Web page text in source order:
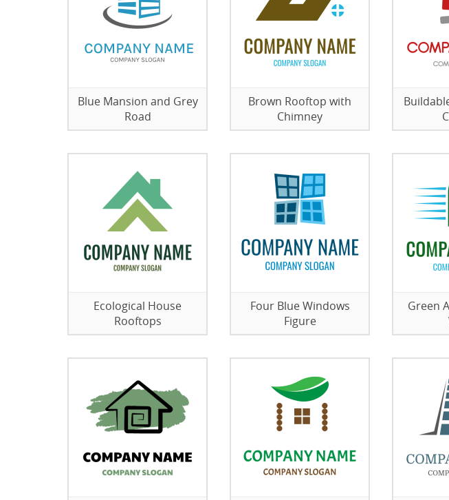
Blue Mansion and Grey
Road
Brown Rooftop with
Chimney
Ecological House
Rooftops
Four Blue Windows
Figure
Green